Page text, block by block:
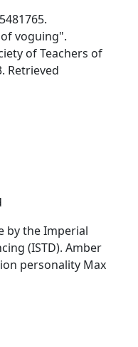
of voguing".
of Teachers of
Retrieved
by the Imperial
(ISTD). Amber
personality Max